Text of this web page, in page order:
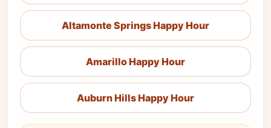
Altamonte Springs Happy Hour
Amarillo Happy Hour
Auburn Hills Happy Hour